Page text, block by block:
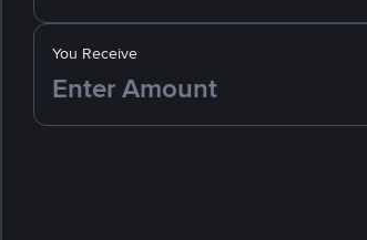
You Receive